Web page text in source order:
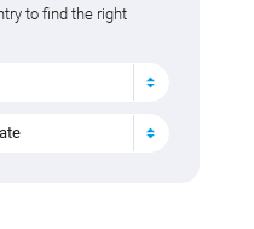
to find the right